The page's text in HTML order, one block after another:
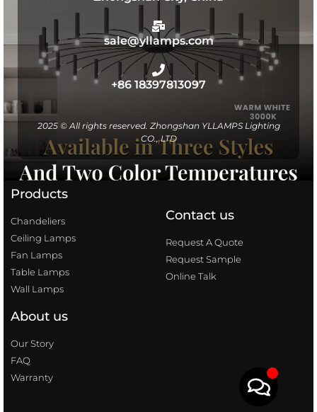
sale@yllamps.com
+86 18397813097
2025 © All rights reserved. Zhongshan YLLAMPS Lighting
CO., LTD
Products
Chandeliers
Ceiling Lamps
Fan Lamps
Table Lamps
Wall Lamps
Contact us
Request A Quote
Request Sample
Online Talk
About us
Our Story
FAQ
Warranty